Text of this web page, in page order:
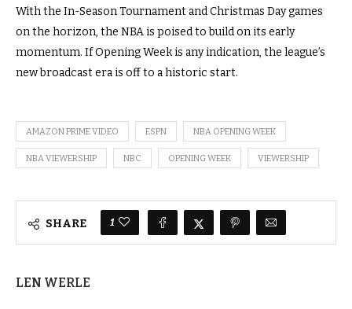
With the In-Season Tournament and Christmas Day games
on the horizon, the NBA is poised to build on its early
momentum. If Opening Week is any indication, the league’s
new broadcast era is off to a historic start.
AMAZON PRIME VIDEO ESPN NBA OPENING WEEK
NBA VIEWERSHIP NBC OPENING WEEK VIEWERSHIP
SHARE 1
LEN WERLE